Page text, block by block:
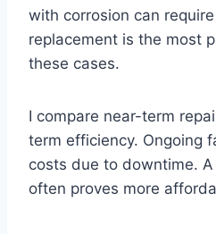
with corrosion can
replacement is the most
these cases.
I compare near-term
term efficiency. Ongoing
costs due to downtime.
often proves more